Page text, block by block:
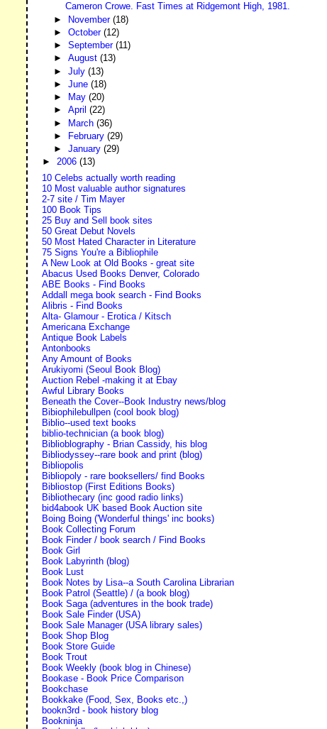
Cameron Crowe. Fast Times at Ridgemont High, 1981.
► November (18)
► October (12)
► September (11)
► August (13)
► July (13)
► June (18)
►
May (20)
► April (22)
► March (36)
►
February (29)
► January (29)
►2006(13)
10 Celebs actually worth reading
10 Most valuable author signatures
2-7 site / Tim Mayer
100 Book Tips
25 Buy and Sell book sites
50 Great Debut Novels
50 Most Hated Character in Literature
75 Signs You're a Bibliophile
A New Look at Old Books - great site
Abacus Used Books Denver, Colorado
ABE Books - Find Books
Addall mega book search - Find Books
Alibris - Find Books
Alta- Glamour - Erotica / Kitsch
Americana Exchange
Antique Book Labels
Antonbooks
Any Amount of Books
Arukiyomi (Seoul Book Blog)
Auction Rebel -making it at Ebay
Awful Library Books
Beneath the Cover--Book Industry news/blog
Bibiophilebullpen (cool book blog)
Biblio--used text books
biblio-technician (a book blog)
Biblioblography - Brian Cassidy, his blog
Bibliodyssey--rare book and print (blog)
Bibliopolis
Bibliopoly - rare booksellers/ find Books
Bibliostop (First Editions Books)
Bibliothecary (inc good radio links)
bid4abook UK based Book Auction site
Boing Boing ('Wonderful things' inc books)
Book Collecting Forum
Book Finder / book search / Find Books
Book Girl
Book Labyrinth (blog)
Book Lust
Book Notes by Lisa--a South Carolina Librarian
Book Patrol (Seattle) / (a book blog)
Book Saga (adventures in the book trade)
Book Sale Finder (USA)
Book Sale Manager (USA library sales)
Book Shop Blog
Book Store Guide
Book Trout
Book Weekly (book blog in Chinese)
Bookase - Book Price Comparison
Bookchase
Bookkake (Food, Sex, Books etc.,)
bookn3rd - book history blog
Bookninja